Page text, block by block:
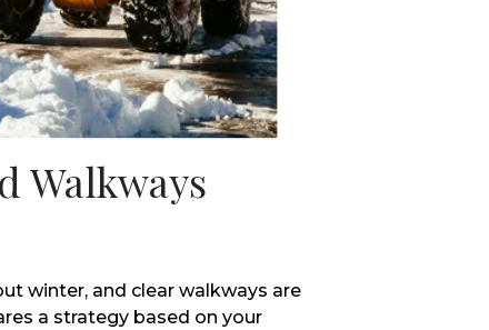
Walkways
winter, and clear walkways are
a strategy based on your